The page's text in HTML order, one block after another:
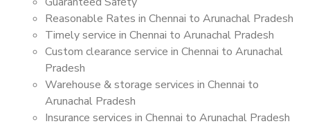
Reasonable Rates in Chennai to Arunachal Pradesh
Timely service in Chennai to Arunachal Pradesh
Custom clearance service in Chennai to Arunachal
Pradesh
Warehouse & storage services in Chennai to
Arunachal Pradesh
Insurance services in Chennai to Arunachal Pradesh